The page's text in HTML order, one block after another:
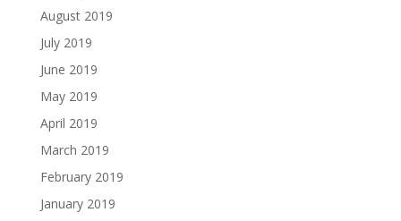
August 2019
July 2019
June 2019
May 2019
April 2019
March 2019
February 2019
January 2019